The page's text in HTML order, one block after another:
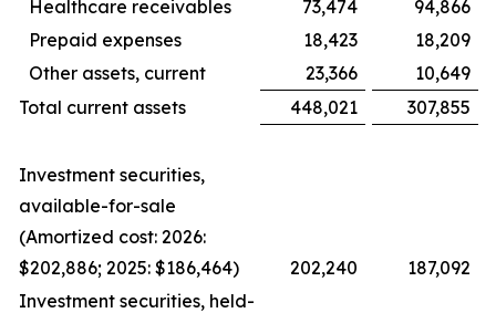
Healthcare receivables
73,474
94,866
Prepaid expenses
18,423
18,209
Other assets, current
23,366
10,649
Total current assets
448,021 307,855
Investment securities,
available-for-sale
(Amortized cost: 2026:
$202,886; 2025: $186,464)
202,240
187,092
Investment securities, held-